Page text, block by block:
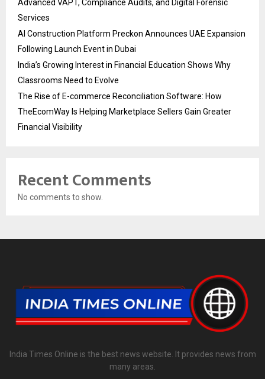
Advanced VAPT, Compliance Audits, and Digital Forensic
Services
AI Construction Platform Preckon Announces UAE Expansion
Following Launch Event in Dubai
India’s Growing Interest in Financial Education Shows Why
Classrooms Need to Evolve
The Rise of E-commerce Reconciliation Software: How
TheEcomWay Is Helping Marketplace Sellers Gain Greater
Financial Visibility
Recent Comments
No comments to show.
India Times Online is the best news website. It provides news from
many areas.